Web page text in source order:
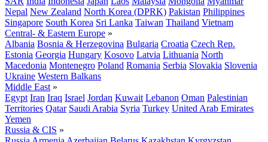
Nepal New Zealand North Korea (DPRK) Pakistan Philippines
Singapore South Korea Sri Lanka Taiwan Thailand Vietnam
Central- & Eastern Europe »
Albania Bosnia & Herzegovina Bulgaria Croatia Czech Rep.
Estonia Georgia Hungary Kosovo Latvia Lithuania North
Macedonia Montenegro Poland Romania Serbia Slovakia Slovenia
Ukraine Western Balkans
Middle East »
Egypt Iran Iraq Israel Jordan Kuwait Lebanon Oman Palestinian
Territories Qatar Saudi Arabia Syria Turkey United Arab Emirates
Yemen
Russia & CIS »